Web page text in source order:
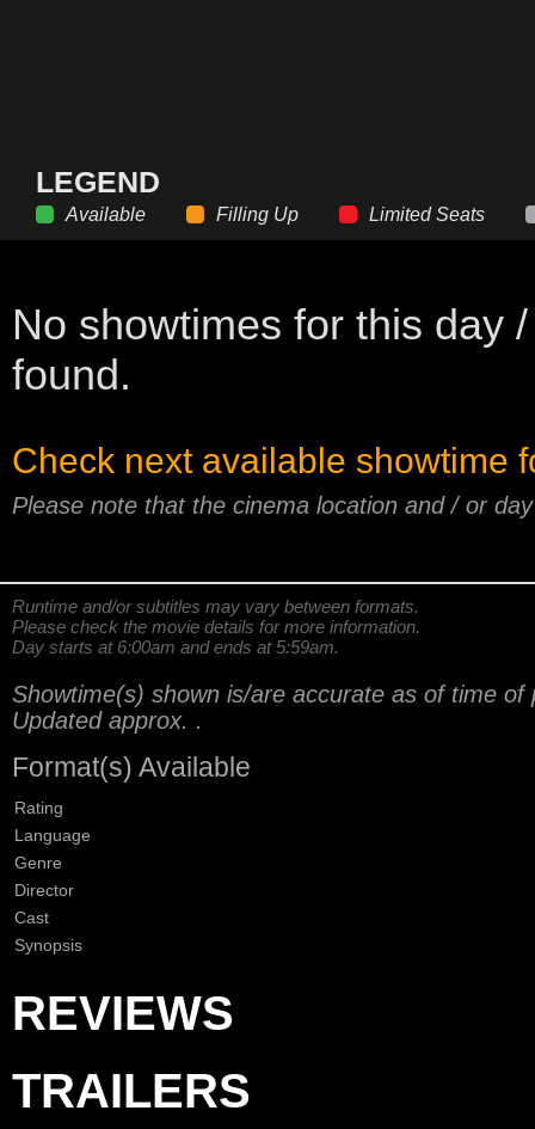
LEGEND
Available Filling Up Limited Seats
No showtimes for this day
found.
Check next available showtime
Please note that the cinema location and / or
Runtime and/or subtitles may vary between formats.
Please check the movie details for more information.
Day starts at 6:00am and ends at 5:59am.
Showtime(s) shown is/are accurate as of time of
Updated approx. .
Format(s) Available
Rating
Language
Genre
Director
Cast
Synopsis
REVIEWS
TRAILERS